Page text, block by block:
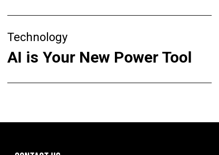
Technology
AI is Your New Power Tool